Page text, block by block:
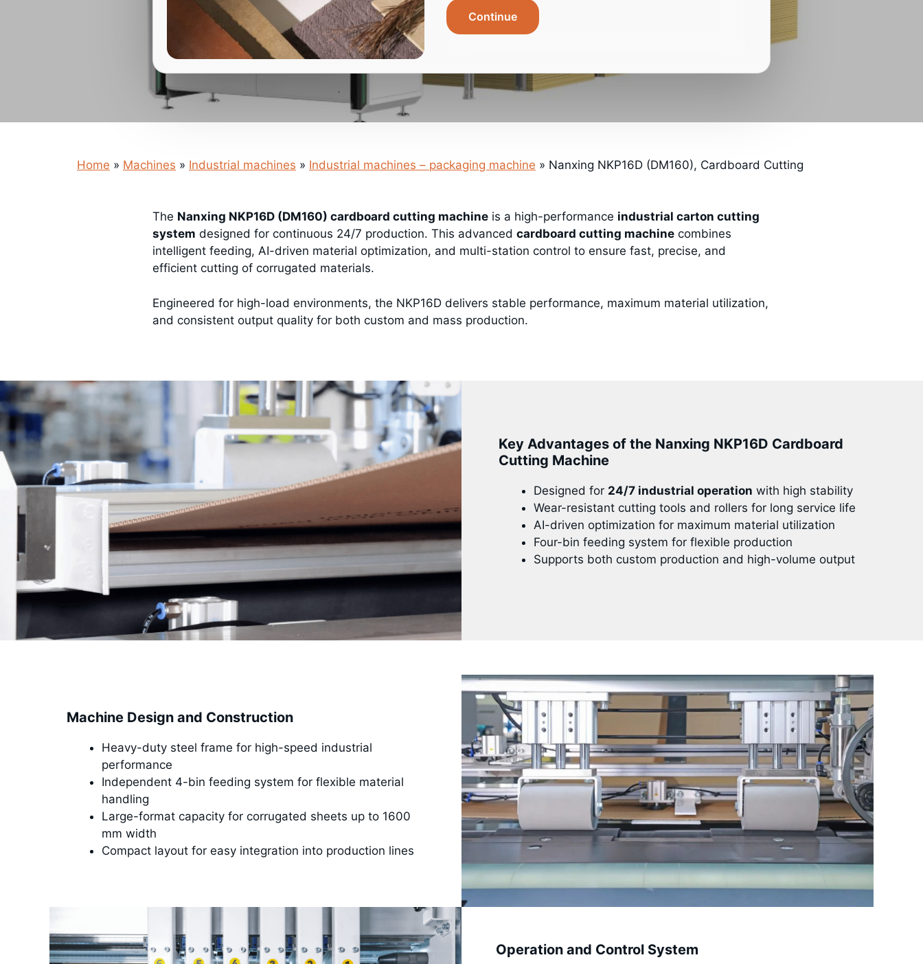
Home » Machines » Industrial machines » Industrial machines – packaging machine » Nanxing NKP16D (DM160), Cardboard Cutting
The Nanxing NKP16D (DM160) cardboard cutting machine is a high-performance industrial carton cutting
system designed for continuous 24/7 production. This advanced cardboard cutting machine combines
intelligent feeding, AI-driven material optimization, and multi-station control to ensure fast, precise, and
efficient cutting of corrugated materials.
Engineered for high-load environments, the NKP16D delivers stable performance, maximum material utilization,
and consistent output quality for both custom and mass production.
Key Advantages of the Nanxing NKP16D Cardboard
Cutting Machine
Designed for 24/7 industrial operation with high stability
Wear-resistant cutting tools and rollers for long service life
AI-driven optimization for maximum material utilization
Four-bin feeding system for flexible production
Supports both custom production and high-volume output
Machine Design and Construction
Heavy-duty steel frame for high-speed industrial
performance
Independent 4-bin feeding system for flexible material
handling
Large-format capacity for corrugated sheets up to 1600
mm width
Compact layout for easy integration into production lines
Operation and Control System
Continue